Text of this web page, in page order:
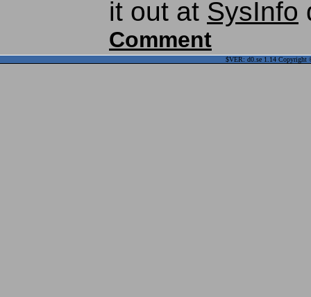
it out at SysInfo
Comment
$VER: d0.se 1.14 Copyright